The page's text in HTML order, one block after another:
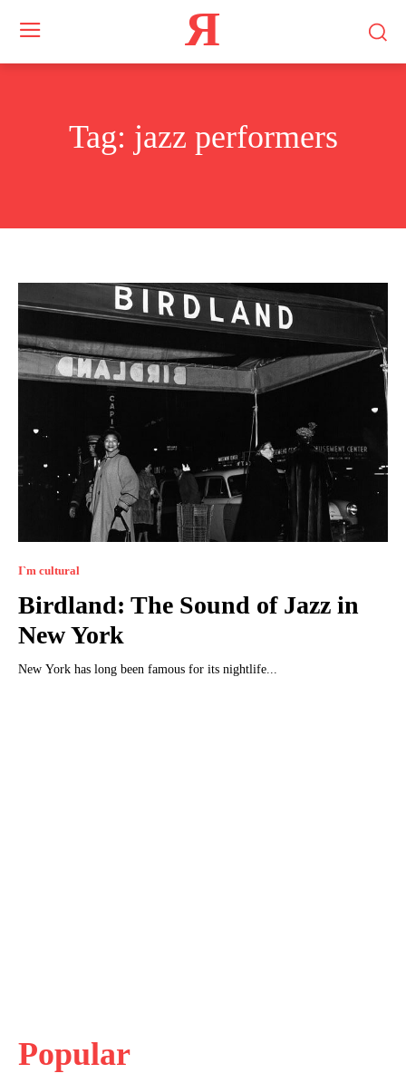
Я
Tag: jazz performers
I`m cultural
Birdland: The Sound of Jazz in
New York
New York has long been famous for its nightlife...
Popular